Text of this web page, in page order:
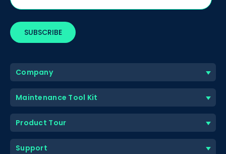
Company
Maintenance Tool Kit
Product Tour
Support